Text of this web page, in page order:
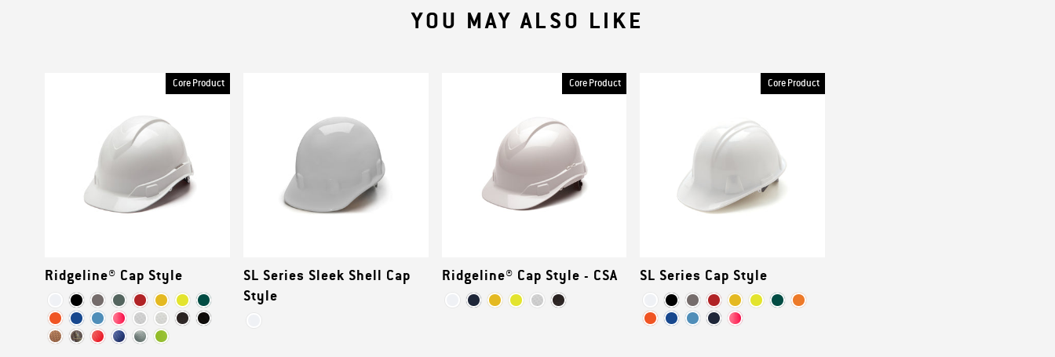
YOU MAY ALSO LIKE
Core Product
Ridgeline® Cap Style
SL Series Sleek Shell Cap
Style
Core Product
Ridgeline® Cap Style - CSA
Core Product
SL Series Cap Style